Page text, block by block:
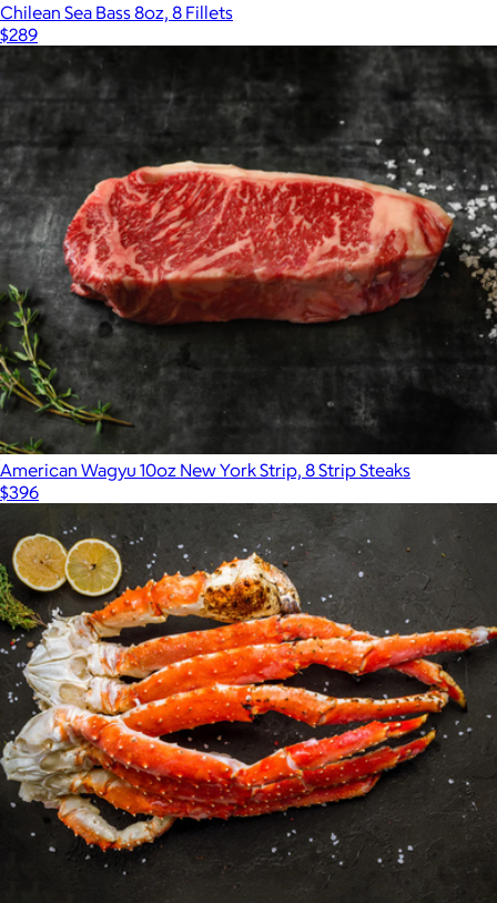
Chilean Sea Bass 8oz, 8 Fillets
$289
American Wagyu 10oz New York Strip, 8 Strip Steaks
$396